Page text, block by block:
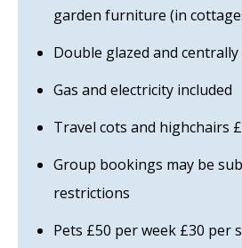
garden furniture (in
Double glazed and
Gas and electricity included
Travel cots and highchairs
Group bookings may be
restrictions
Pets £50 per week £30 per